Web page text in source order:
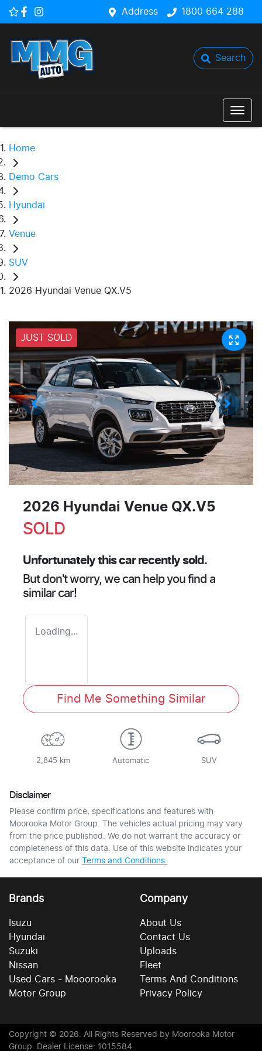
Address 1800 664 288
Search
Home
Demo Cars
Hyundai
Venue
SUV
2026 Hyundai Venue QX.V5
JUST SOLD
2026 Hyundai Venue QX.V5
SOLD
Unfortunately thiscarrecently sold.
But don't worry, we can help you find a
similar car!
Loading...
Find Me Something Similar
2,845 km Automatic SUV
Disclaimer
Please confirm price, specifications and features with
Moorooka Motor Group. The vehicles actual pricing may vary
from the price published. We do not warrant the accuracy or
completeness of this data. Use of this website indicates your
acceptance of our Terms and Conditions.
Brands
Isuzu
Hyundai
Suzuki
Nissan
Used Cars - Mooorooka
Motor Group
Company
About Us
Contact Us
Uploads
Fleet
Terms And Conditions
Privacy Policy
Copyright © 2026. All Rights Reserved by Moorooka Motor
Group. Dealer License: 1015584